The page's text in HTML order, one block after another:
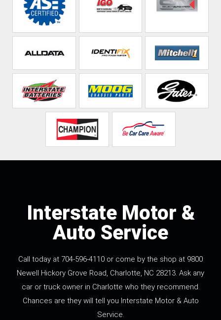
Interstate Motor &
Auto Service
Call today at 704-596-4110 or come by the shop at 9800
Newell Hickory Grove Road, Charlotte, NC 28213. Ask any
car or truck owner in Charlotte who they recommend.
Chances are they will tell you Interstate Motor & Auto
Service.